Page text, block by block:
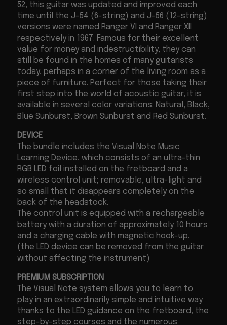
52, this guitar was updated and improved each
time until the J-54 (6-string) and J-56 (12-string)
versions were named Ranger VI and Ranger XII
respectively in 1967. Famous for their excellent
value for money and indestructibility, they can
still be found in the homes of many guitarists
today, perhaps in a corner of the living room as a
piece of furniture. Perfect for those taking their
first step into the world of acoustic guitar, it is
available in several color variations: Natural, Black,
Blue Sunburst, Brown Sunburst and Red Sunburst.
DEVICE
The bundle includes the Visual Note Music
Learning Device, which consists of an ultra-thin
RGB LED foil installed on the fretboard and a
wireless control unit; removable, ultra-light and
so small that it disappears completely on the
back of the headstock.
The control unit is equipped with a rechargeable
battery with a duration of approximately 10 hours
and a charging cable with magnetic hook-up.
(the LED device can be removed from the guitar
without affecting the instrument)
PREMIUM SUBSCRIPTION
The Visual Note system allows you to learn to
play in an extraordinarily simple and intuitive way
thanks to the LED guidance on the fretboard, the
step-by-step courses and the numerous